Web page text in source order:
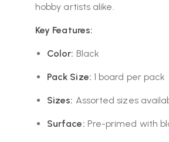
hobby artists alike.
Key Features:
Color: Black
Pack Size: 1 board per pack
Sizes: Assorted sizes
Surface: Pre-primed with